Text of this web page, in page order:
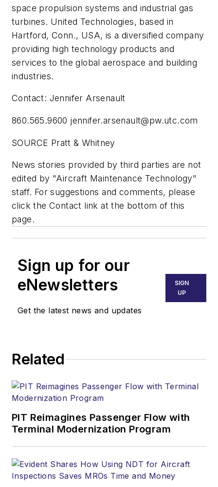
space propulsion systems and industrial gas
turbines. United Technologies, based in
Hartford, Conn., USA, is a diversified company
providing high technology products and
services to the global aerospace and building
industries.
Contact: Jennifer Arsenault
860.565.9600 jennifer.arsenault@pw.utc.com
SOURCE Pratt & Whitney
News stories provided by third parties are not
edited by "Aircraft Maintenance Technology"
staff. For suggestions and comments, please
click the Contact link at the bottom of this
page.
Sign up for our
eNewsletters
Get the latest news and updates
SIGN
UP
Related
PIT Reimagines Passenger Flow with
Terminal Modernization Program